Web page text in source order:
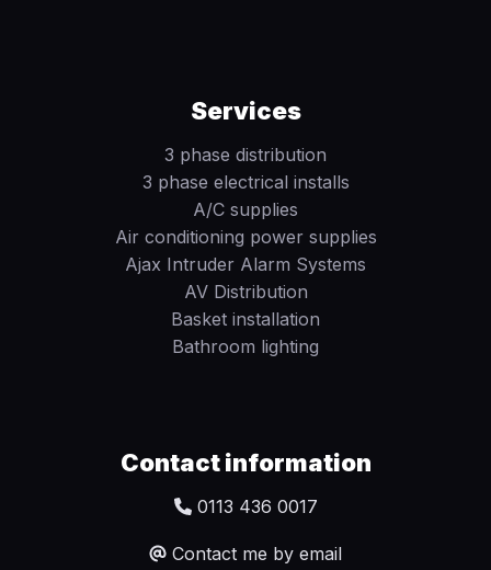
Services
3 phase distribution
3 phase electrical installs
A/C supplies
Air conditioning power supplies
Ajax Intruder Alarm Systems
AV Distribution
Basket installation
Bathroom lighting
Contact information
0113 436 0017
Contact me by email